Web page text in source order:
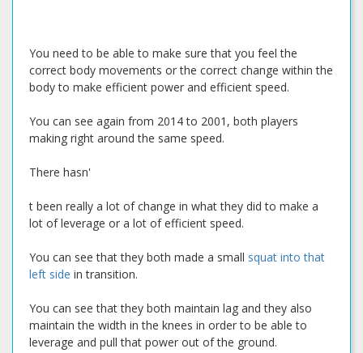
You need to be able to make sure that you feel the
correct body movements or the correct change within the
body to make efficient power and efficient speed.
You can see again from 2014 to 2001, both players
making right around the same speed.
There hasn'
t been really a lot of change in what they did to make a
lot of leverage or a lot of efficient speed.
You can see that they both made a small squat into that
left side in transition.
You can see that they both maintain lag and they also
maintain the width in the knees in order to be able to
leverage and pull that power out of the ground.